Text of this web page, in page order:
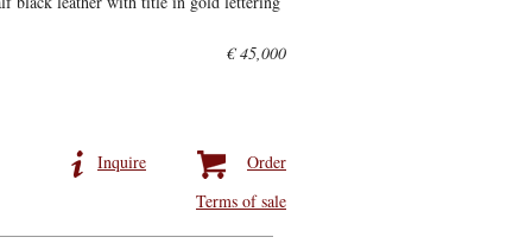
€ 45,000
Order
Inquire
Terms of sale